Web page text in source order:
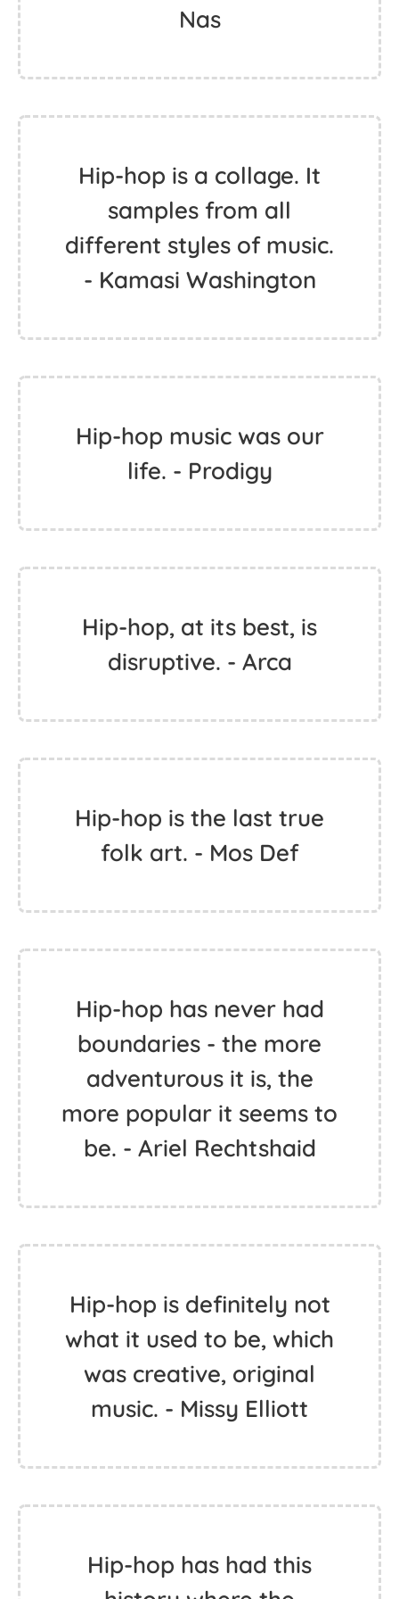
Nas
Hip-hop is a collage. It
samples from all
different styles of music.
- Kamasi Washington
Hip-hop music was our
life. - Prodigy
Hip-hop, at its best, is
disruptive. - Arca
Hip-hop is the last true
folk art. - Mos Def
Hip-hop has never had
boundaries - the more
adventurous it is, the
more popular it seems to
be. - Ariel Rechtshaid
Hip-hop is definitely not
what it used to be, which
was creative, original
music. - Missy Elliott
Hip-hop has had this